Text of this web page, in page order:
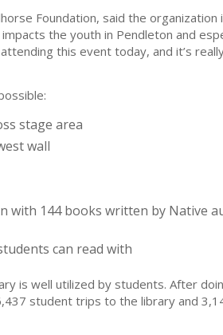
Foundation, said the
the youth in Pendleton and
this event today, and it’s
stage area
wall
with 144 books written by Native
can read with
is well utilized by students. After
student trips to the library and